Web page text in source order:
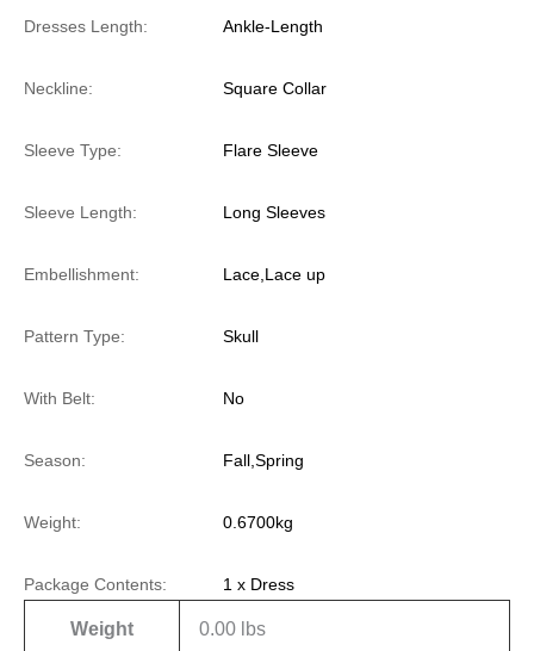
Dresses Length: Ankle-Length
Neckline: Square Collar
Sleeve Type: Flare Sleeve
Sleeve Length: Long Sleeves
Embellishment: Lace,Lace up
Pattern Type: Skull
With Belt: No
Season: Fall,Spring
Weight: 0.6700kg
Package Contents: 1 x Dress
Weight 0.00 lbs